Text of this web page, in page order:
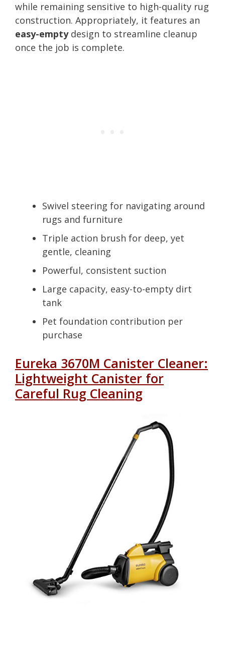
while remaining sensitive to high-quality rug
construction. Appropriately, it features an
easy-emptydesign to streamline cleanup
once the job is complete.
Swivel steering for navigating around
rugs and furniture
Triple action brush for deep, yet
gentle, cleaning
Powerful, consistent suction
Large capacity, easy-to-empty dirt
tank
Pet foundation contribution per
purchase
Eureka 3670M Canister Cleaner:
Lightweight Canister for
Careful Rug Cleaning